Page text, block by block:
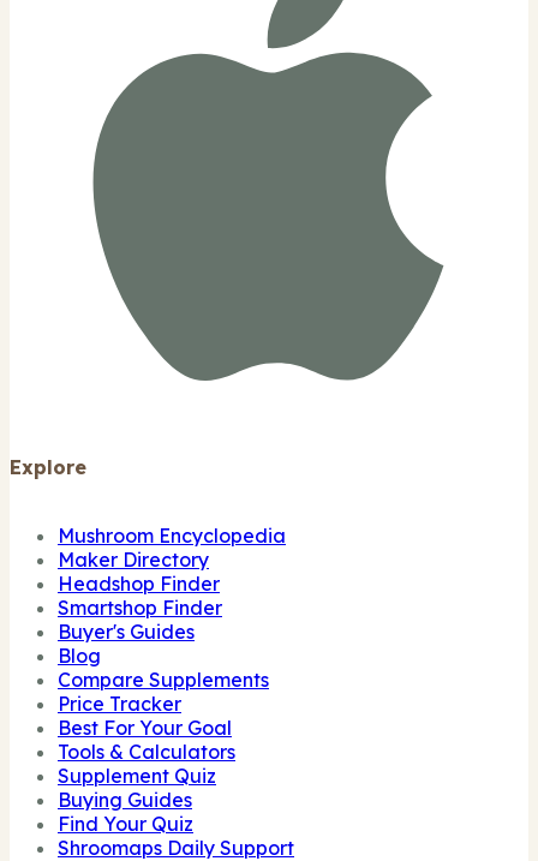
Explore
Mushroom Encyclopedia
Maker Directory
Headshop Finder
Smartshop Finder
Buyer's Guides
Blog
Compare Supplements
Price Tracker
Best For Your Goal
Tools & Calculators
Supplement Quiz
Buying Guides
Find Your Quiz
Shroomaps Daily Support